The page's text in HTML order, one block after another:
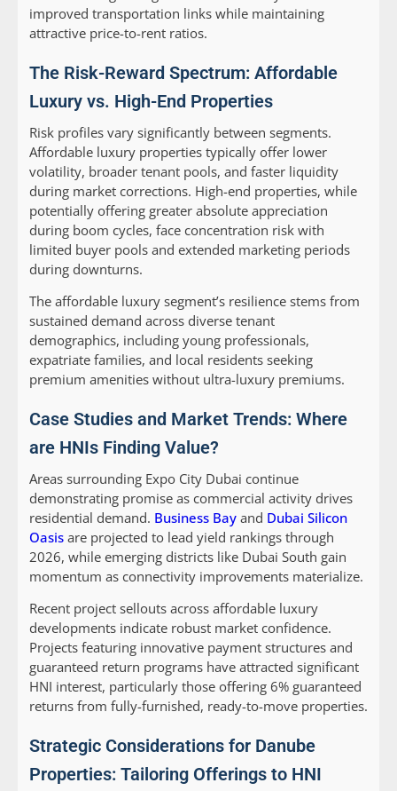
improved transportation links while maintaining
attractive price-to-rent ratios.
The Risk-Reward Spectrum: Affordable
Luxury vs. High-End Properties
Risk profiles vary significantly between segments.
Affordable luxury properties typically offer lower
volatility, broader tenant pools, and faster liquidity
during market corrections. High-end properties, while
potentially offering greater absolute appreciation
during boom cycles, face concentration risk with
limited buyer pools and extended marketing periods
during downturns.
The affordable luxury segment’s resilience stems from
sustained demand across diverse tenant
demographics, including young professionals,
expatriate families, and local residents seeking
premium amenities without ultra-luxury premiums.
Case Studies and Market Trends: Where
are HNIs Finding Value?
Areas surrounding Expo City Dubai continue
demonstrating promise as commercial activity drives
residential demand. Business Bay and Dubai Silicon
Oasis are projected to lead yield rankings through
2026, while emerging districts like Dubai South gain
momentum as connectivity improvements materialize.
Recent project sellouts across affordable luxury
developments indicate robust market confidence.
Projects featuring innovative payment structures and
guaranteed return programs have attracted significant
HNI interest, particularly those offering 6% guaranteed
returns from fully-furnished, ready-to-move properties.
Strategic Considerations for Danube
Properties: Tailoring Offerings to HNI